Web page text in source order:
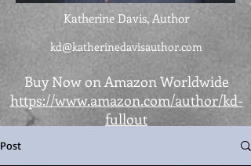
Katherine Davis, Author
kd@katherinedavisauthor.com
Buy Now on Amazon Worldwide
https://www.amazon.com/author/kd-
fullout
Post